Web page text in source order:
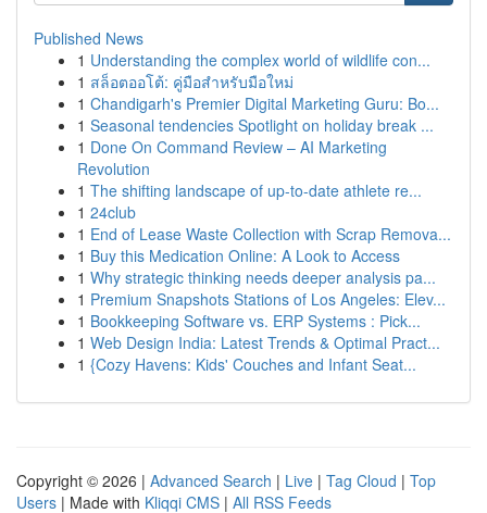
Published News
1 Understanding the complex world of wildlife con...
1 สล็อตออโต้: คู่มือสำหรับมือใหม่
1 Chandigarh's Premier Digital Marketing Guru: Bo...
1 Seasonal tendencies Spotlight on holiday break ...
1 Done On Command Review – AI Marketing
Revolution
1 The shifting landscape of up-to-date athlete re...
1 24club
1 End of Lease Waste Collection with Scrap Remova...
1 Buy this Medication Online: A Look to Access
1 Why strategic thinking needs deeper analysis pa...
1 Premium Snapshots Stations of Los Angeles: Elev...
1 Bookkeeping Software vs. ERP Systems : Pick...
1 Web Design India: Latest Trends & Optimal Pract...
1 {Cozy Havens: Kids' Couches and Infant Seat...
Copyright © 2026 | Advanced Search | Live | Tag Cloud | Top
Users | Made with Kliqqi CMS | All RSS Feeds